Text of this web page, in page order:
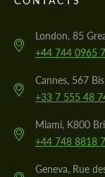
London, 85
+44 744 0965
Cannes, 567
+33 7 555 48
Miami, K800
+44 748 8818
Geneva, Rue